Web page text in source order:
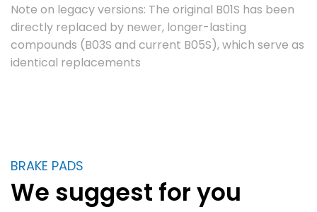
Note on legacy versions: The original B01S has been
directly replaced by newer, longer-lasting
compounds (B03S and current B05S), which serve as
identical replacements
BRAKE PADS
We suggest for you